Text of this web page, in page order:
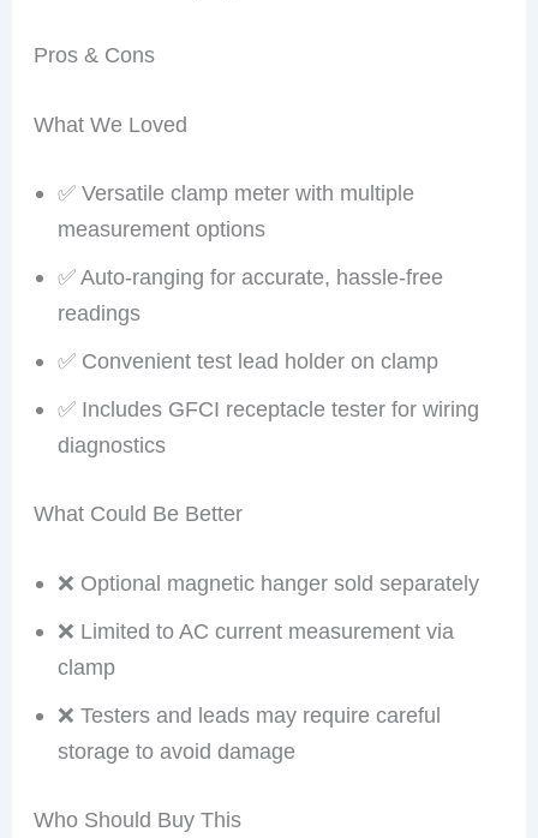
Pros & Cons
What We Loved
✅ Versatile clamp meter with multiple
measurement options
✅ Auto-ranging for accurate, hassle-free
readings
✅ Convenient test lead holder on clamp
✅ Includes GFCI receptacle tester for wiring
diagnostics
What Could Be Better
❌ Optional magnetic hanger sold separately
❌ Limited to AC current measurement via
clamp
❌ Testers and leads may require careful
storage to avoid damage
Who Should Buy This